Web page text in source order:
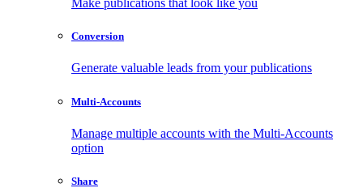
Make publications that look like you
Conversion
Generate valuable leads from your publications
Multi-Accounts
Manage multiple accounts with the Multi-Accounts
option
Share